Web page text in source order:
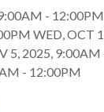
- 12:00PM
WED, OCT
5, 2025, 9:00AM
- 12:00PM